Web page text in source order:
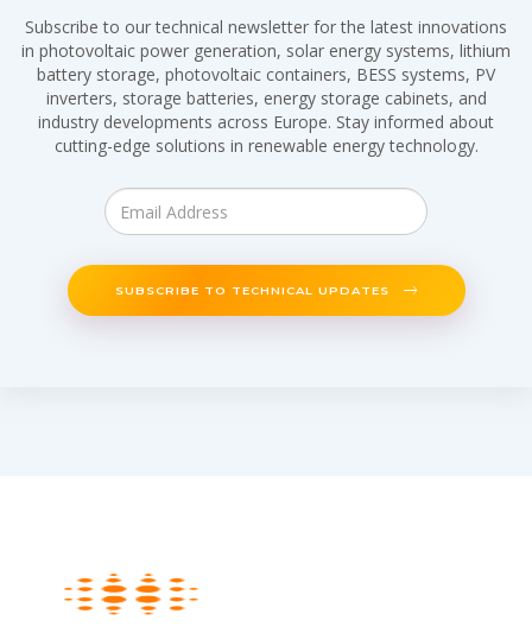
Subscribe to our technical newsletter for the latest innovations
in photovoltaic power generation, solar energy systems, lithium
battery storage, photovoltaic containers, BESS systems, PV
inverters, storage batteries, energy storage cabinets, and
industry developments across Europe. Stay informed about
cutting-edge solutions in renewable energy technology.
SUBSCRIBE TO TECHNICAL UPDATES